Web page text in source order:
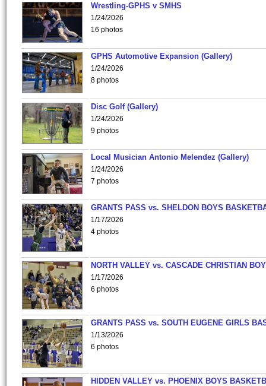
Wrestling-GPHS v SMHS
1/24/2026
16 photos
GPHS Automotive Expansion (Gallery)
1/24/2026
8 photos
Disc Golf (Gallery)
1/24/2026
9 photos
Local Musician Antonio Melendez (Gallery)
1/24/2026
7 photos
GRANTS PASS vs. SHELDON BOYS
1/17/2026
4 photos
NORTH VALLEY vs. CASCADE CHRISTIAN
1/17/2026
6 photos
GRANTS PASS vs. SOUTH EUGENE GIRLS
1/13/2026
6 photos
HIDDEN VALLEY vs. PHOENIX BOYS